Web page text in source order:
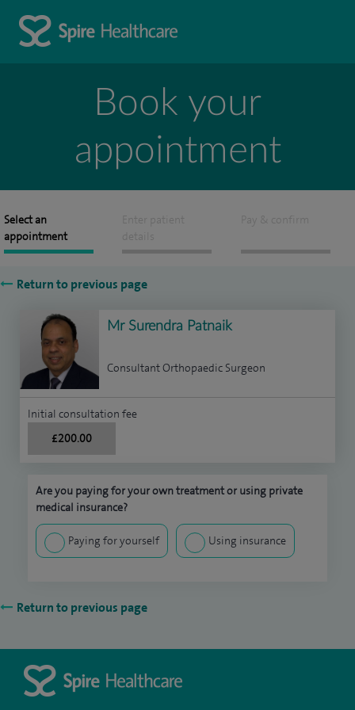
Book your
appointment
Select an
appointment
Enter patient
details
Pay & confirm
Return to previous page
Mr Surendra Patnaik
Consultant Orthopaedic Surgeon
Initial consultation fee
£200.00
Are you paying for your own treatment or using private
medical insurance?
Paying for yourself Using insurance
Return to previous page